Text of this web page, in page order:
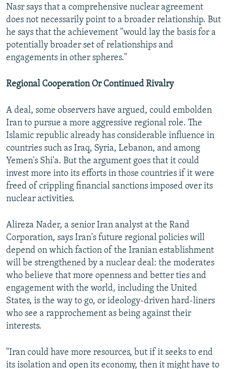
Nasr says that a comprehensive nuclear agreement
does not necessarily point to a broader relationship. But
he says that the achievement "would lay the basis for a
potentially broader set of relationships and
engagements in other spheres."
Regional Cooperation Or Continued Rivalry
A deal, some observers have argued, could embolden
Iran to pursue a more aggressive regional role. The
Islamic republic already has considerable influence in
countries such as Iraq, Syria, Lebanon, and among
Yemen's Shi'a. But the argument goes that it could
invest more into its efforts in those countries if it were
freed of crippling financial sanctions imposed over its
nuclear activities.
Alireza Nader, a senior Iran analyst at the Rand
Corporation, says Iran's future regional policies will
depend on which faction of the Iranian establishment
will be strengthened by a nuclear deal: the moderates
who believe that more openness and better ties and
engagement with the world, including the United
States, is the way to go, or ideology-driven hard-liners
who see a rapprochement as being against their
interests.
"Iran could have more resources, but if it seeks to end
its isolation and open its economy, then it might have to